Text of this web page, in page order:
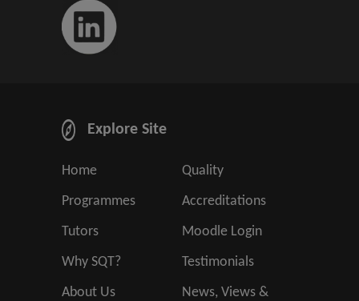
Explore Site
Home
Programmes
Tutors
Why SQT?
About Us
Quality
Accreditations
Moodle Login
Testimonials
News, Views &